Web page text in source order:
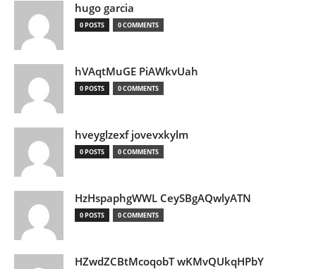
hugo garcia
0 POSTS 0 COMMENTS
hVAqtMuGE PiAWkvUah
0 POSTS 0 COMMENTS
hveyglzexf jovevxkylm
0 POSTS 0 COMMENTS
HzHspaphgWWL CeySBgAQwlyATN
0 POSTS 0 COMMENTS
HZwdZCBtMcoqobT wKMvQUkqHPbY